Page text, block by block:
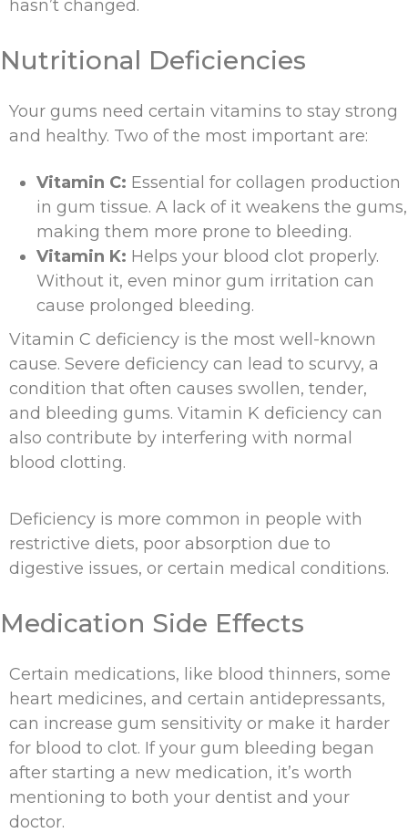
hasn’t changed.
Nutritional Deficiencies
Your gums need certain vitamins to stay strong
and healthy. Two of the most important are:
Vitamin C: Essential for collagen production
in gum tissue. A lack of it weakens the gums,
making them more prone to bleeding.
Vitamin K: Helps your blood clot properly.
Without it, even minor gum irritation can
cause prolonged bleeding.
Vitamin C deficiency is the most well-known
cause. Severe deficiency can lead to scurvy, a
condition that often causes swollen, tender,
and bleeding gums. Vitamin K deficiency can
also contribute by interfering with normal
blood clotting.
Deficiency is more common in people with
restrictive diets, poor absorption due to
digestive issues, or certain medical conditions.
Medication Side Effects
Certain medications, like blood thinners, some
heart medicines, and certain antidepressants,
can increase gum sensitivity or make it harder
for blood to clot. If your gum bleeding began
after starting a new medication, it’s worth
mentioning to both your dentist and your
doctor.